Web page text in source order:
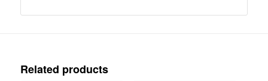
Related products